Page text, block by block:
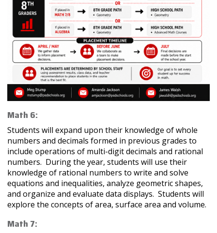
Math 6:
Students will expand upon their knowledge of whole
numbers and decimals formed in previous grades to
include operations of multi-digit decimals and rational
numbers. During the year, students will use their
knowledge of rational numbers to write and solve
equations and inequalities, analyze geometric shapes,
and organize and evaluate data displays. Students will
explore the concepts of area, surface area and volume.
Math 7: